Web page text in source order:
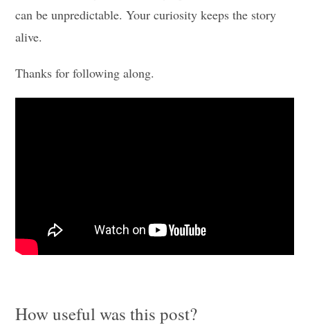
can be unpredictable. Your curiosity keeps the story
alive.
Thanks for following along.
How useful was this post?